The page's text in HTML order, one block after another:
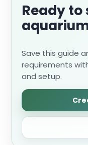
Ready to
Save this guide
requirements
and setup.